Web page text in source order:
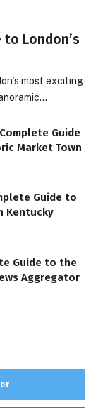
to London’s
most exciting
Guide
Market Town
Guide to
Kentucky
Guide to the
Aggregator